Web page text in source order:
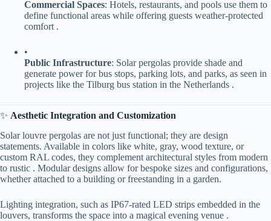
​Commercial Spaces​​: Hotels, restaurants, and pools use them to
define functional areas while offering guests weather-protected
comfort .
•
​Public Infrastructure​​: Solar pergolas provide shade and
generate power for bus stops, parking lots, and parks, as seen in
projects like the Tilburg bus station in the Netherlands .
✨ ​ ​Aesthetic Integration and Customization​
Solar louvre pergolas are not just functional; they are design
statements. Available in colors like white, gray, wood texture, or
custom RAL codes, they complement architectural styles from modern
to rustic . Modular designs allow for bespoke sizes and configurations,
whether attached to a building or freestanding in a garden.
Lighting integration, such as IP67-rated LED strips embedded in the
louvers, transforms the space into a magical evening venue .